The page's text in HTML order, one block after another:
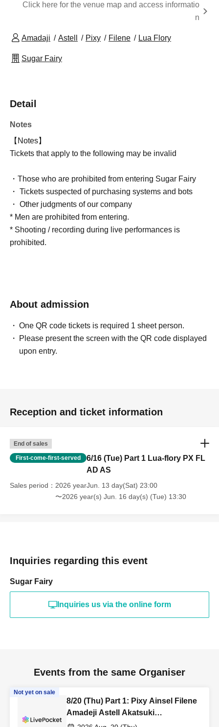
Click here for the venue map and access informatio
n
Amadaji Astell Pixy Filene Lua Flory
Sugar Fairy
Detail
Notes
【Notes】
Tickets that apply to the following may be invalid
・Those who are prohibited from entering Sugar Fairy
・ Tickets suspected of purchasing systems and bots
・ Other judgments of our company
* Men are prohibited from entering.
* Shooting / recording during live performances is
prohibited.
About admission
One QR code tickets is required 1 sheet person.
Please present the screen with the QR code displayed
upon entry.
Reception and ticket information
End of sales
First-come-first-served
6/16 (Tue) Part 1 Lua-flory PX FL
AD AS
Sales period
2026 yearJun. 13 day(Sat) 23:00
〜2026 year(s) Jun. 16 day(s) (Tue) 13:30
Inquiries regarding this event
Sugar Fairy
Inquiries us via the online form
Events from the same Organiser
Not yet on sale
8/20 (Thu) Part 1: Pixy Ainsel Filene
Amadeji Astell Akatsuki
Revolutionary Army Seven Man